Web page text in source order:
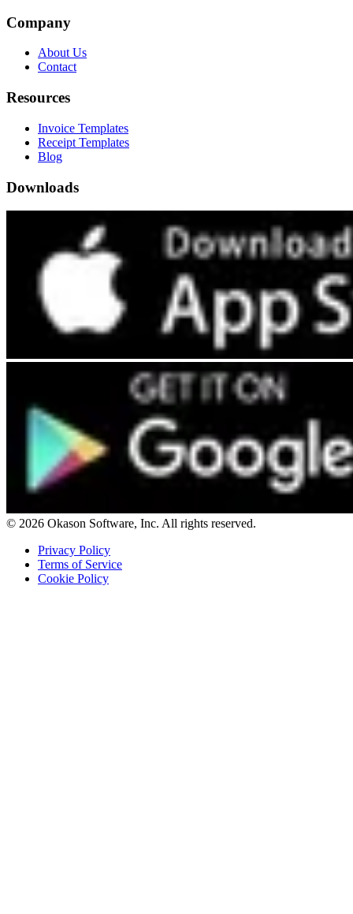
Company
About Us
Contact
Resources
Invoice Templates
Receipt Templates
Blog
Downloads
© 2026 Okason Software, Inc. All rights reserved.
Privacy Policy
Terms of Service
Cookie Policy